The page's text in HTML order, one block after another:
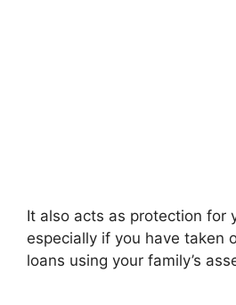
It also acts as protection for
especially if you have taken
loans using your family’s